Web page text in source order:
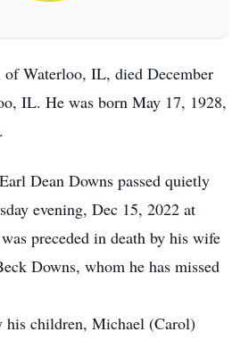
of Waterloo, IL, died December
IL. He was born May 17, 1928,
Dean Downs passed quietly
evening, Dec 15, 2022 at
preceded in death by his wife
Downs, whom he has missed
children, Michael (Carol)